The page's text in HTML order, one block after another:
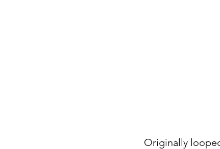
Originally